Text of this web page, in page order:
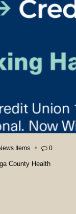
Items 0
County Health